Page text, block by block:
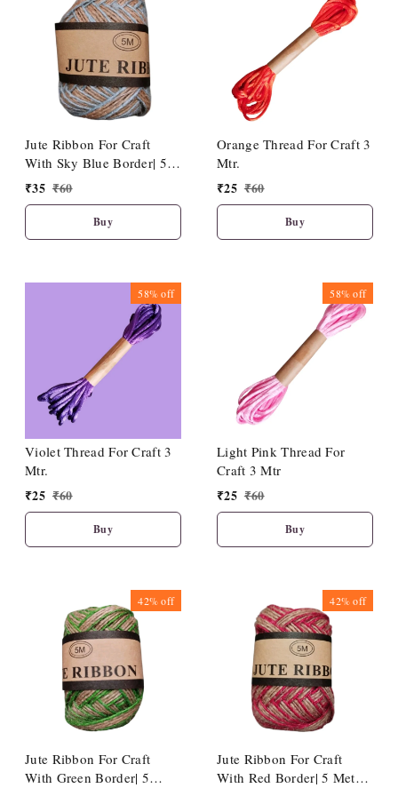
Jute Ribbon For Craft
With Sky Blue Border| 5
Meter Length
₹35 ₹60
Buy
Orange Thread For Craft 3
Mtr.
₹25 ₹60
Buy
58%off
Violet Thread For Craft 3
Mtr.
₹25 ₹60
Buy
58%off
Light Pink Thread For
Craft 3 Mtr
₹25 ₹60
Buy
42%off
Jute Ribbon For Craft
With Green Border| 5
42%off
Jute Ribbon For Craft
With Red Border| 5 Meter